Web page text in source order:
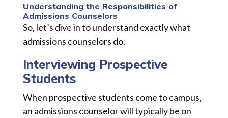
Understanding the Responsibilities of
Admissions Counselors
So, let’s dive in to understand exactly what
admissions counselors do.
Interviewing Prospective
Students
When prospective students come to campus,
an admissions counselor will typically be on